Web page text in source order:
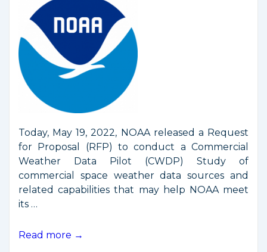
Today, May 19, 2022, NOAA released a Request
for Proposal (RFP) to conduct a Commercial
Weather Data Pilot (CWDP) Study of
commercial space weather data sources and
related capabilities that may help NOAA meet
its …
NOAA
Read more →